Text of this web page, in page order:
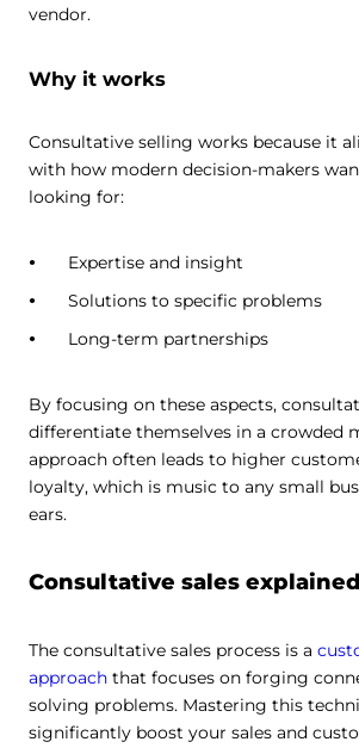
vendor.
Why it works
Consultative selling works because it
with how modern decision-makers
looking for:
Expertise and insight
Solutions to specific problems
Long-term partnerships
By focusing on these aspects,
differentiate themselves in a crowded
approach often leads to higher
loyalty, which is music to any small
ears.
Consultative sales explained
The consultative sales process is a
approach that focuses on forging
solving problems. Mastering this
significantly boost your sales and